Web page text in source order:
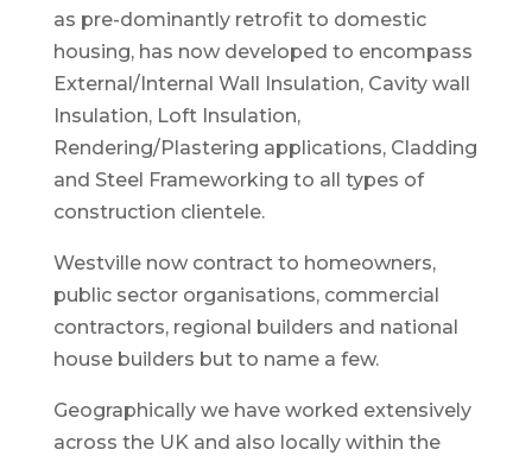
as pre-dominantly retrofit to domestic
housing, has now developed to encompass
External/Internal Wall Insulation, Cavity wall
Insulation, Loft Insulation,
Rendering/Plastering applications, Cladding
and Steel Frameworking to all types of
construction clientele.
Westville now contract to homeowners,
public sector organisations, commercial
contractors, regional builders and national
house builders but to name a few.
Geographically we have worked extensively
across the UK and also locally within the